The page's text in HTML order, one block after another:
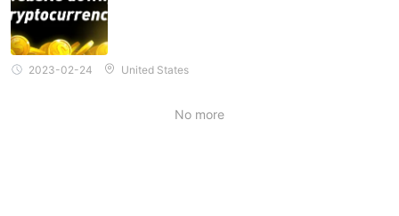
2023-02-24 United States
No more